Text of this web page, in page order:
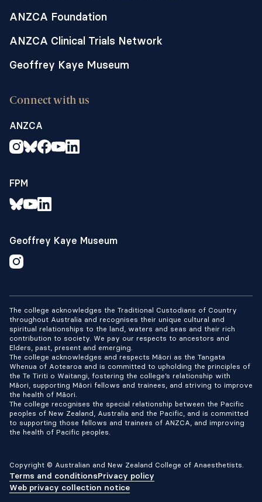
ANZCA Foundation
ANZCA Clinical Trials Network
Geoffrey Kaye Museum
Connect with us
ANZCA
FPM
Geoffrey Kaye Museum
The college acknowledges the Traditional Custodians of Country
throughout Australia and recognises their unique cultural and
spiritual relationships to the land, waters and seas and their rich
contribution to society. We pay our respects to ancestors and
Elders, past, present and emerging.
The college acknowledges and respects Māori as the Tangata
Whenua of Aotearoa and is committed to upholding the principles of
the Te Tiriti o Waitangi, fostering the college’s relationship with
Māori, supporting Māori fellows and trainees, and striving to improve
the health of Māori.
The college recognises the special relationship between the Pacific
peoples of New Zealand, Australia and the Pacific, and is committed
to supporting those fellows and trainees of ANZCA, and improving
the health of Pacific peoples.
Copyright © Australian and New Zealand College of Anaesthetists.
Terms and conditionsPrivacy policy
Web privacy collection notice